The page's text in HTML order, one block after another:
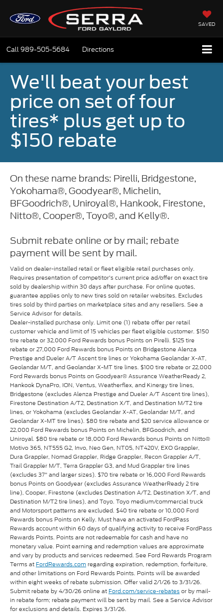
SAVED
Call989-505-5684 Directions
We'll beat your best
price on set of four
tires* plus get up to
$150 rebate
On these name brands: Pirelli, Bridgestone,
Yokohama®, Goodyear®, Michelin,
BFGoodrich®, Uniroyal®, Hankook, Firestone,
Nitto®, Cooper®, Toyo®, and Kelly®.
Submit rebate online or by mail; rebate
payment will be sent by mail.
Valid on dealer-installed retail or fleet eligible retail purchases only.
Requires presentation of competitor's current price ad/offer on exact tire
sold by dealership within 30 days after purchase. For online quotes,
guarantee applies only to new tires sold on retailer websites. Excludes
tires sold by third parties on marketplace sites and any resellers. See a
Service Advisor for details.
Dealer-installed purchase only. Limit one (1) rebate offer per retail
customer vehicle and limit of 15 vehicles per fleet eligible customer. $150
tire rebate or 32,000 Ford Rewards bonus Points on Pirelli. $125 tire
rebate or 27,000 Ford Rewards bonus Points on Bridgestone Alenza
Prestige and Dueler A/T Ascent tire lines or Yokohama Geolandar X-AT,
Geolandar M/T, and Geolandar X-MT tire lines. $100 tire rebate or 22,000
Ford Rewards bonus Points on Goodyear® Assurance WeatherReady 2,
Hankook DynaPro, ION, Ventus, Weatherflex, and Kinergy tire lines,
Bridgestone (excludes Alenza Prestige and Dueler A/T Ascent tire lines),
Firestone Destination A/T2, Destination X/T, and Destination M/T2 tire
lines, or Yokohama (excludes Geolandar X-AT, Geolandar M/T, and
Geolandar X-MT tire lines). $80 tire rebate and $20 service allowance or
22,000 Ford Rewards bonus Points on Michelin, BFGoodrich, and
Uniroyal. $80 tire rebate or 18,000 Ford Rewards bonus Points on Nitto®
Motivo 365, NT555 G2, Invo, Neo Gen, NT05, NT420V, EXO Grappler,
Dura Grappler, Nomad Grappler, Ridge Grappler, Recon Grappler A/T,
Trail Grappler M/T, Terra Grappler G3, and Mud Grappler tire lines
(excludes 37" and larger sizes). $70 tire rebate or 16,000 Ford Rewards
bonus Points on Goodyear (excludes Assurance WeatherReady 2 tire
line), Cooper, Firestone (excludes Destination A/T2, Destination X/T, and
Destination M/T2 tire lines), and Toyo. Toyo medium/commercial truck
and Motorsport patterns are excluded. $40 tire rebate or 10,000 Ford
Rewards bonus Points on Kelly. Must have an activated FordPass
Rewards account within 60 days of qualifying activity to receive FordPass
Rewards Points. Points are not redeemable for cash and have no
monetary value. Point earning and redemption values are approximate
and vary by products and services redeemed. See Ford Rewards Program
Terms at FordRewards.comregarding expiration, redemption, forfeiture,
and other limitations on Ford Rewards Points. Points will be awarded
within eight weeks of rebate submission. Offer valid 2/1/26 to 3/31/26.
Submit rebate by 4/30/26 online at Ford.com/service-rebatesor by mail-
in rebate form; rebate payment will be sent by mail. See a Service Advisor
for exclusions and details. Expires 3/31/26.